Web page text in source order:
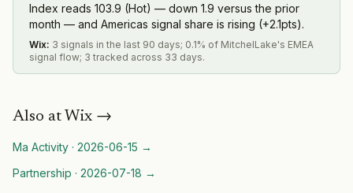
Index reads 103.9 (Hot) — down 1.9 versus the prior
month — and Americas signal share is rising (+2.1pts).
Wix: 3 signals in the last 90 days; 0.1% of MitchelLake's EMEA
signal flow; 3 tracked across 33 days.
Also at Wix →
Ma Activity · 2026-06-15 →
Partnership · 2026-07-18 →